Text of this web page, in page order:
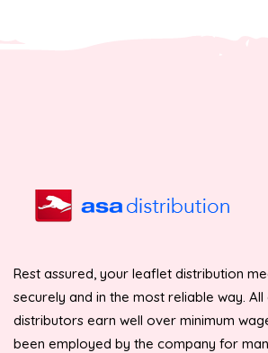
Rest assured, your leaflet distribution
securely and in the most reliable way.
distributors earn well over minimum
been employed by the company for